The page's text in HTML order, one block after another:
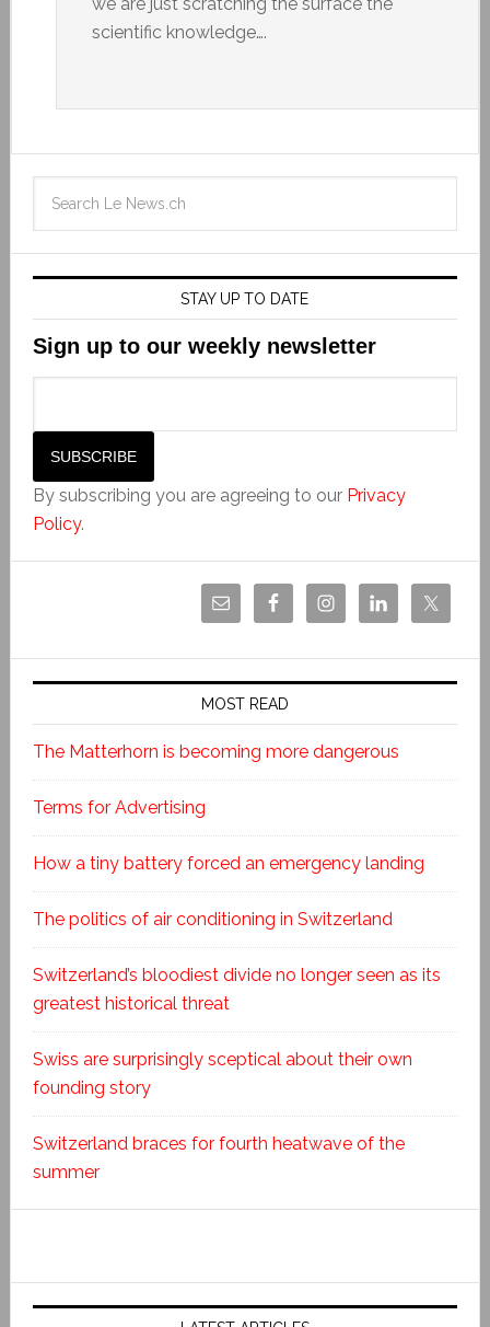
scientific knowledge….
STAY UP TO DATE
Sign up to our weekly newsletter
By subscribing you are agreeing to our Privacy
Policy.
MOST READ
The Matterhorn is becoming more dangerous
Terms for Advertising
How a tiny battery forced an emergency landing
The politics of air conditioning in Switzerland
Switzerland’s bloodiest divide no longer seen as its
greatest historical threat
Swiss are surprisingly sceptical about their own
founding story
Switzerland braces for fourth heatwave of the
summer